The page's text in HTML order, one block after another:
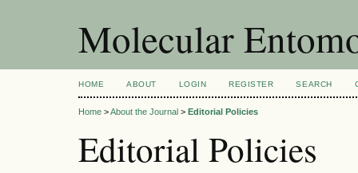
Molecular
HOME ABOUT LOGIN REGISTER SEARCH
Home >About the Journal > Editorial Policies
Editorial Policies